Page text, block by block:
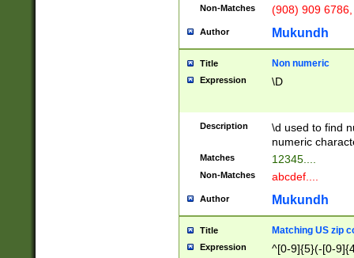
Non-Matches (908) 909
Author Mukundh
Title Non numeric
Expression \D
Description
\d used to find
numeric
Matches 12345....
Non-Matches abcdef....
Author Mukundh
Title Matching US zip
Expression ^[0-9]{5}(-[0-